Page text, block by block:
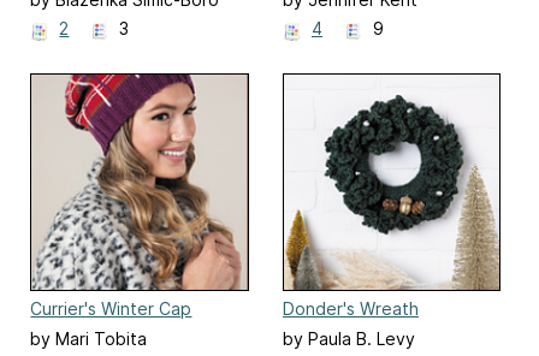
2
3
4
9
Currier's Winter Cap
by Mari Tobita
Donder's Wreath
by Paula B. Levy